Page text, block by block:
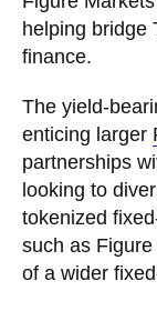
helping bridge
finance.
The yield-
enticing larger
partnerships
looking to
tokenized
such as
of a wider